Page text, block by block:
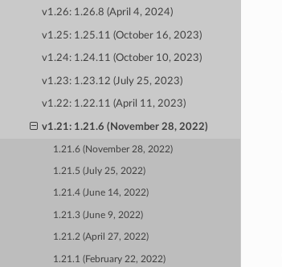
v1.26: 1.26.8 (April 4, 2024)
v1.25: 1.25.11 (October 16, 2023)
v1.24: 1.24.11 (October 10, 2023)
v1.23: 1.23.12 (July 25, 2023)
v1.22: 1.22.11 (April 11, 2023)
v1.21: 1.21.6 (November 28, 2022)
1.21.6 (November 28, 2022)
1.21.5 (July 25, 2022)
1.21.4 (June 14, 2022)
1.21.3 (June 9, 2022)
1.21.2 (April 27, 2022)
1.21.1 (February 22, 2022)